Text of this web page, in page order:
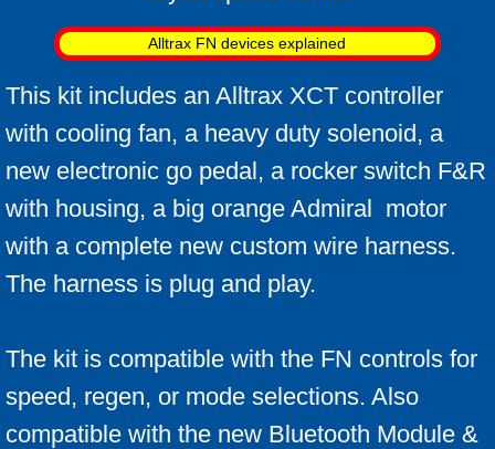
Alltrax FN devices explained
This kit includes an Alltrax XCT controller
with cooling fan, a heavy duty solenoid, a
new electronic go pedal, a rocker switch F&R
with housing, a big orange Admiral motor
with a complete new custom wire harness.
The harness is plug and play.
The kit is compatible with the FN controls for
speed, regen, or mode selections. Also
compatible with the new Bluetooth Module &